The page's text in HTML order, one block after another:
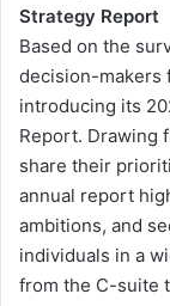
Strategy Report
Based on the
decision-makers
introducing its
Report. Drawing
share their
annual report
ambitions, and
individuals in a
from the C-suite